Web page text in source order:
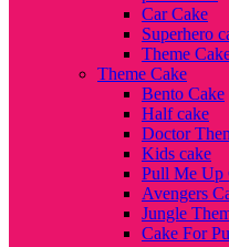
Car Cake
Superhero
Theme
Theme Cake
Bento Cake
Half cake
Doctor
Kids cake
Pull Me Up
Avengers
Jungle
Cake For